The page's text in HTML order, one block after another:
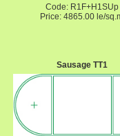
Code: R1F+H1SUp
Price: 4865.00 le/
Sausage TT1